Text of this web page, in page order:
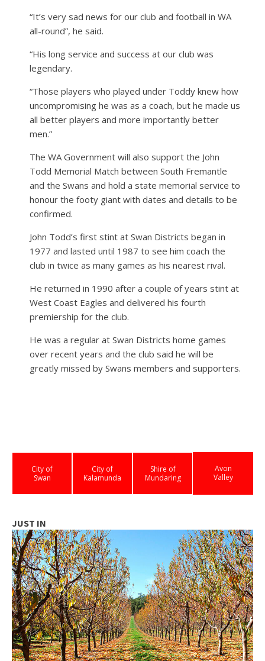
“It’s very sad news for our club and football in WA
all-round”, he said.
“His long service and success at our club was
legendary.
“Those players who played under Toddy knew how
uncompromising he was as a coach, but he made us
all better players and more importantly better
men.”
The WA Government will also support the John
Todd Memorial Match between South Fremantle
and the Swans and hold a state memorial service to
honour the footy giant with dates and details to be
confirmed.
John Todd’s first stint at Swan Districts began in
1977 and lasted until 1987 to see him coach the
club in twice as many games as his nearest rival.
He returned in 1990 after a couple of years stint at
West Coast Eagles and delivered his fourth
premiership for the club.
He was a regular at Swan Districts home games
over recent years and the club said he will be
greatly missed by Swans members and supporters.
City of
Swan
City of
Kalamunda
Shire of
Mundaring
Avon
Valley
JUST IN